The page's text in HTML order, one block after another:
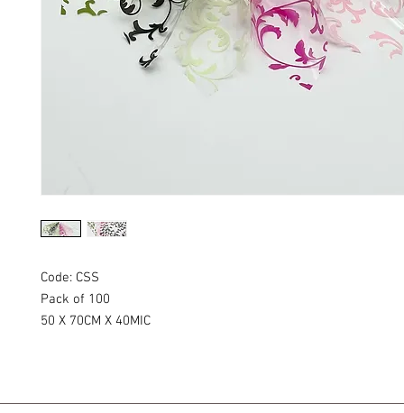
Code: CSS
Pack of 100
50 X 70CM X 40MIC